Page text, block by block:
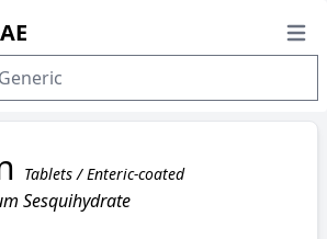
Tablets / Enteric-coated
Sesquihydrate